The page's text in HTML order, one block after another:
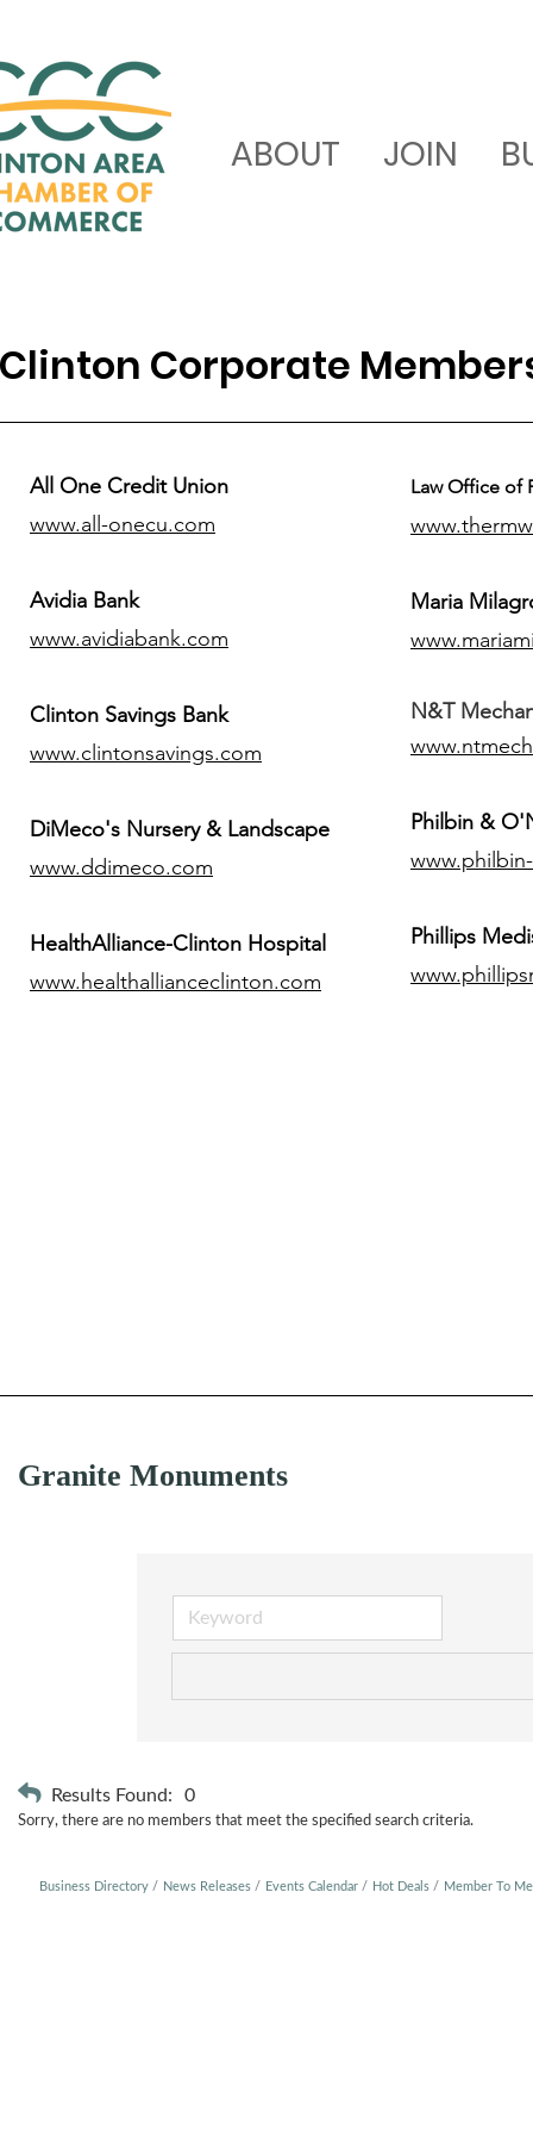
ABOUT JOIN
Clinton Corporate
All One Credit Union
www.all-onecu.com
Avidia Bank
www.avidiabank.com
Clinton Savings Bank
www.clintonsavings.com
DiMeco's Nursery & Landscape
www.ddimeco.com
HealthAlliance-Clinton Hospital
www.healthallianceclinton.com
Law Office of
Maria
N&T
Philbin &
​Phillips
Granite Monuments
Results Found: 0
Sorry, there are no members that meet the specified search criteria.
Business Directory News Releases Events Calendar Hot Deals Member To